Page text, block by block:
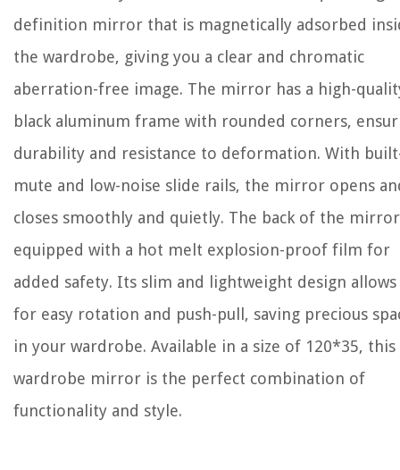
definition mirror that is magnetically adsorbed
the wardrobe, giving you a clear and chromatic
aberration-free image. The mirror has a high-
black aluminum frame with rounded corners,
durability and resistance to deformation. With
mute and low-noise slide rails, the mirror opens
closes smoothly and quietly. The back of the
equipped with a hot melt explosion-proof film for
added safety. Its slim and lightweight design allows
for easy rotation and push-pull, saving precious
in your wardrobe. Available in a size of 120*35, this
wardrobe mirror is the perfect combination of
functionality and style.